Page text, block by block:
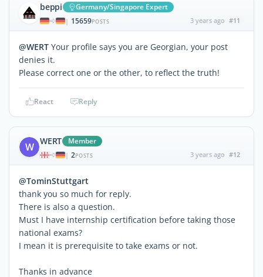
beppi Germany/Singapore Expert
| 15659POSTS 3 years ago #11
@WERT Your profile says you are Georgian, your post
denies it.
Please correct one or the other, to reflect the truth!
React Reply
W WERT Member
| 2POSTS 3 years ago #12
@TominStuttgart
thank you so much for reply.
There is also a question.
Must I have internship certification before taking those
national exams?
I mean it is prerequisite to take exams or not.
Thanks in advance